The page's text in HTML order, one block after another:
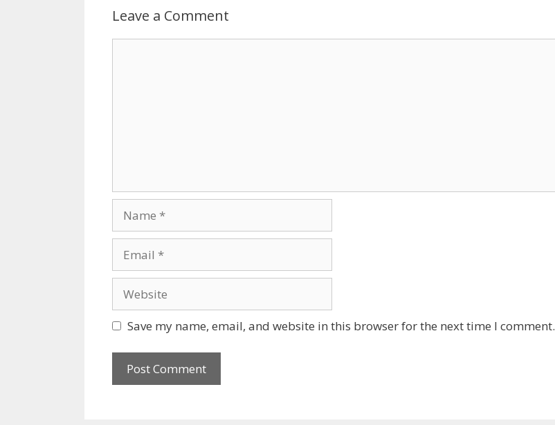
Leave a Comment
Save my name, email, and website in this browser for the next time I comment.